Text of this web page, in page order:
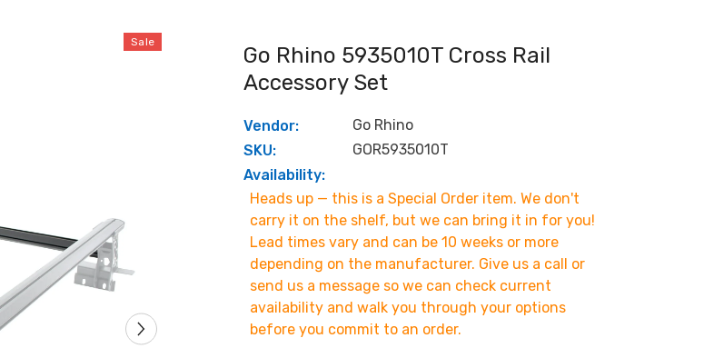
Sale
Go Rhino 5935010T Cross Rail
Accessory Set
Vendor:
Go Rhino
SKU:
GOR5935010T
Availability:
Heads up — this is a Special Order item. We don't
carry it on the shelf, but we can bring it in for you!
Lead times vary and can be 10 weeks or more
depending on the manufacturer. Give us a call or
send us a message so we can check current
availability and walk you through your options
before you commit to an order.